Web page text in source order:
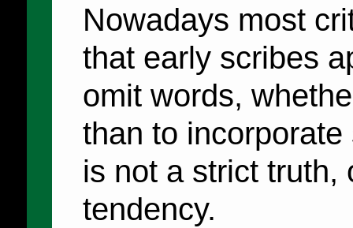
Nowadays most
that early scribes
omit words,
than to
is not a strict truth,
tendency.